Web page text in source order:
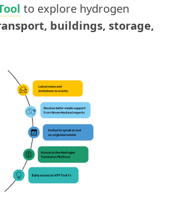
to explore hydrogen
buildings, storage,